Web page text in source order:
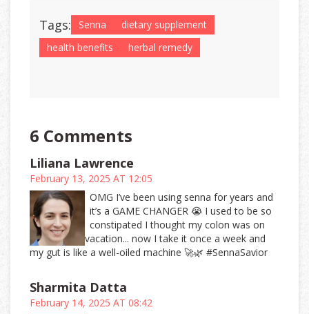
Tags: Senna
dietary supplement
health benefits
herbal remedy
6 Comments
Liliana Lawrence
February 13, 2025 AT 12:05
OMG I’ve been using senna for years and
it’s a GAME CHANGER 😭 I used to be so
constipated I thought my colon was on
vacation... now I take it once a week and
my gut is like a well-oiled machine 🚀🌿 #SennaSavior
Sharmita Datta
February 14, 2025 AT 08:42